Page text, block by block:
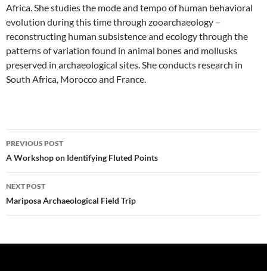
Africa. She studies the mode and tempo of human behavioral
evolution during this time through zooarchaeology –
reconstructing human subsistence and ecology through the
patterns of variation found in animal bones and mollusks
preserved in archaeological sites. She conducts research in
South Africa, Morocco and France.
Post
navigation
PREVIOUS POST
A Workshop on Identifying Fluted Points
NEXT POST
Mariposa Archaeological Field Trip